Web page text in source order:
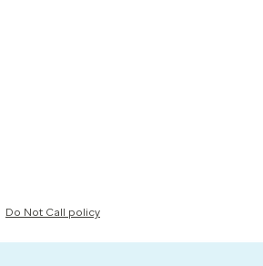
Do Not Call policy